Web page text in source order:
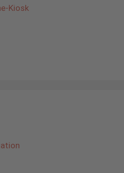
Kiosk